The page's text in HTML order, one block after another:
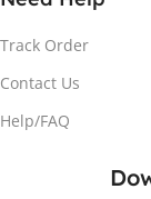
Track Order
Contact Us
Help/FAQ